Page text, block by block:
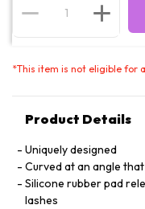
*This item is not eligible for
Product Details
Uniquely designed
Curved at an angle
Silicone rubber pad
lashes